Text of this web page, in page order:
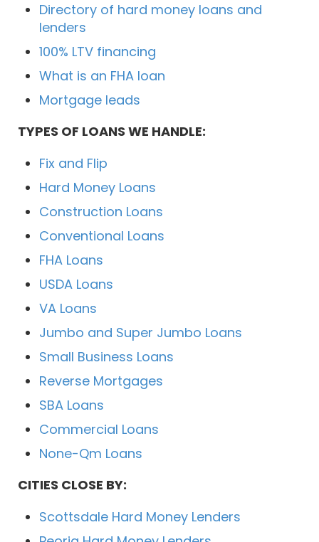
Directory of hard money loans and
lenders
100% LTV financing
What is an FHA loan
Mortgage leads
TYPES OF LOANS WE HANDLE:
Fix and Flip
Hard Money Loans
Construction Loans
Conventional Loans
FHA Loans
USDA Loans
VA Loans
Jumbo and Super Jumbo Loans
Small Business Loans
Reverse Mortgages
SBA Loans
Commercial Loans
None-Qm Loans
CITIES CLOSE BY:
Scottsdale Hard Money Lenders